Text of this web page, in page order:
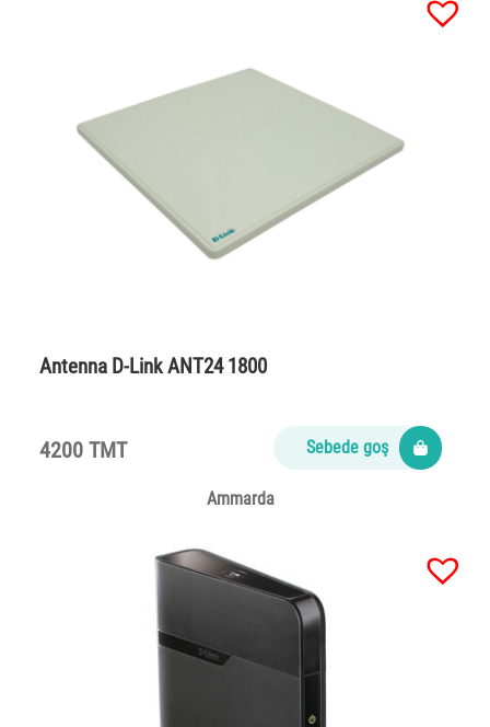
Antenna D-Link ANT24 1800
4200 TMT Sebede goş
Ammarda